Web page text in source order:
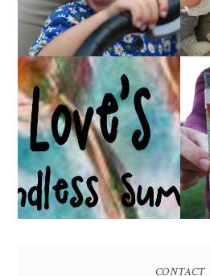
HUGE GIVEAWAY!
(CLOSED)
CONTACT